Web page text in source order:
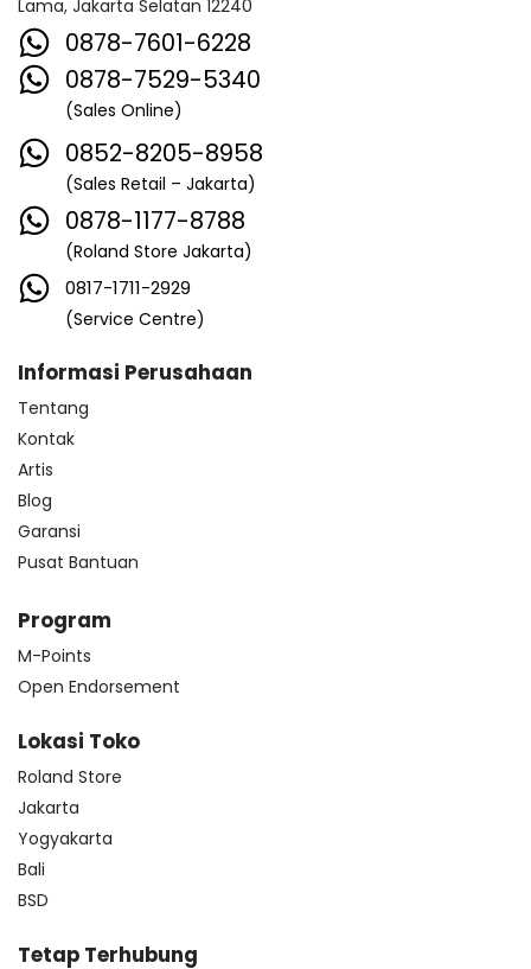
Lama, Jakarta Selatan 12240
0878-7601-6228
0878-7529-5340
(Sales Online)
0852-8205-8958
(Sales Retail – Jakarta)
0878-1177-8788
(Roland Store Jakarta)
0817-1711-2929
(Service Centre)
Informasi Perusahaan
Tentang
Kontak
Artis
Blog
Garansi
Pusat Bantuan
Program
M-Points
Open Endorsement
Lokasi Toko
Roland Store
Jakarta
Yogyakarta
Bali
BSD
Tetap Terhubung